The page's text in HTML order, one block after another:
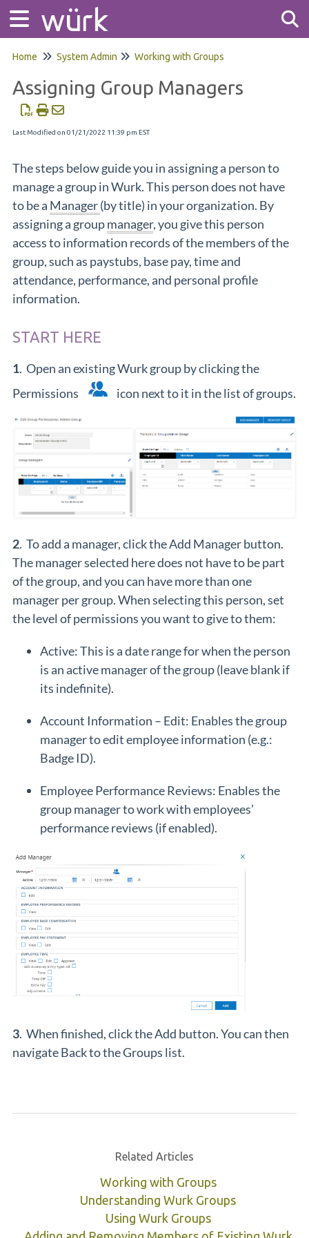
Home System Admin Working with Groups
Assigning Group Managers
Last Modified on 01/21/2022 11:39 pm EST
The steps below guide you in assigning a person to
manage a group in Wurk. This person does not have
to be a Manager(by title) in your organization. By
assigning a groupmanager, you give this person
access to information records of the members of the
group, such as paystubs, base pay, time and
attendance, performance, and personal profile
information.
START HERE
1. Open an existing Wurk group by clicking the
Permissions
icon next to it in the list of groups.
2. To add a manager, click the Add Manager button.
The manager selected here does not have to be part
of the group, and you can have more than one
manager per group. When selecting this person, set
the level of permissions you want to give to them:
Active: This is a date range for when the person
is an active manager of the group (leave blank if
its indefinite).
Account Information – Edit: Enables the group
manager to edit employee information (e.g.:
Badge ID).
Employee Performance Reviews: Enables the
group manager to work with employees’
performance reviews (if enabled).
3. When finished, click the Add button. You can then
navigate Back to the Groups list.
Related Articles
Working with Groups
Understanding Wurk Groups
Using Wurk Groups